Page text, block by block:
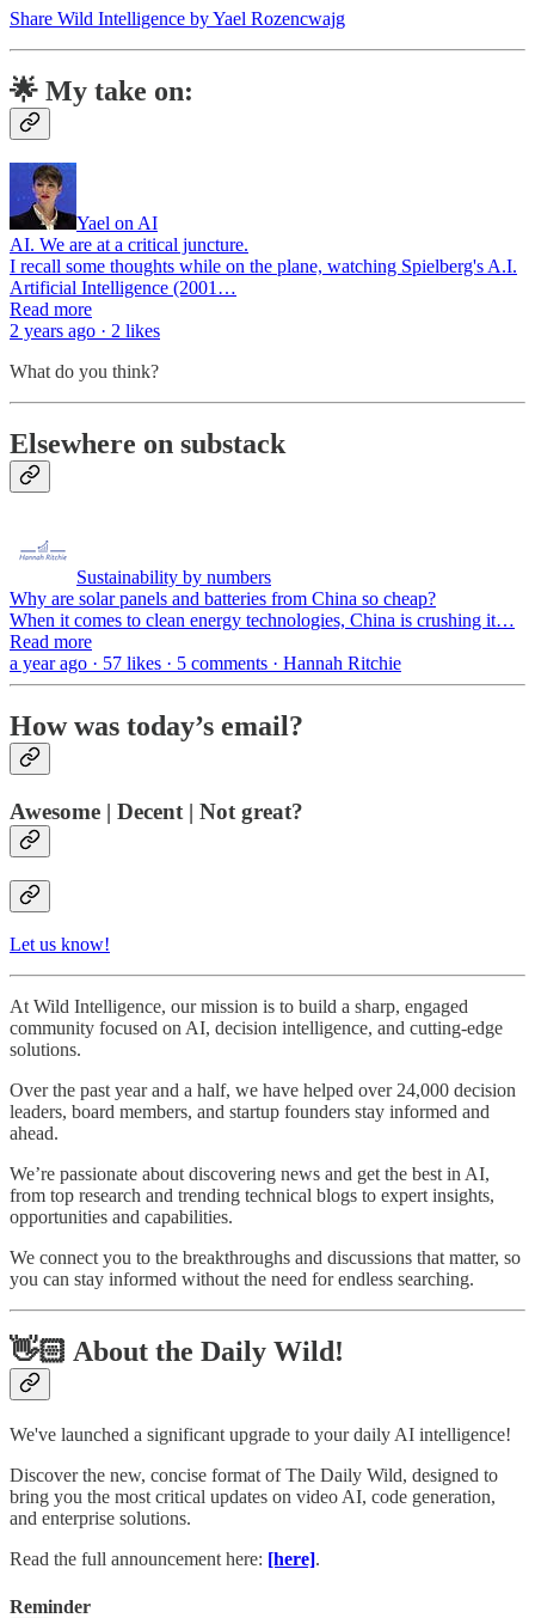
Share Wild Intelligence by Yael Rozencwajg
🌟 My take on:
Yael on AI
AI. We are at a critical juncture.
I recall some thoughts while on the plane, watching Spielberg's A.I.
Artificial Intelligence (2001…
Read more
2 years ago · 2 likes
What do you think?
Elsewhere on substack
Sustainability by numbers
Why are solar panels and batteries from China so cheap?
When it comes to clean energy technologies, China is crushing it…
Read more
a year ago · 57 likes · 5 comments · Hannah Ritchie
How was today’s email?
Awesome | Decent | Not great?
Let us know!
At Wild Intelligence, our mission is to build a sharp, engaged
community focused on AI, decision intelligence, and cutting-edge
solutions.
Over the past year and a half, we have helped over 24,000 decision
leaders, board members, and startup founders stay informed and
ahead.
We’re passionate about discovering news and get the best in AI,
from top research and trending technical blogs to expert insights,
opportunities and capabilities.
We connect you to the breakthroughs and discussions that matter, so
you can stay informed without the need for endless searching.
👋🏻 About the Daily Wild!
We've launched a significant upgrade to your daily AI intelligence!
Discover the new, concise format of The Daily Wild, designed to
bring you the most critical updates on video AI, code generation,
and enterprise solutions.
Read the full announcement here: [here].
Reminder